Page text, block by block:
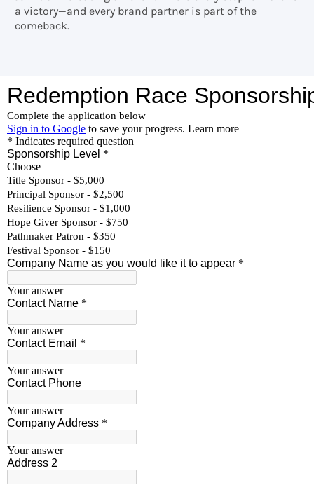
a victory—and every brand partner is part of the
comeback.